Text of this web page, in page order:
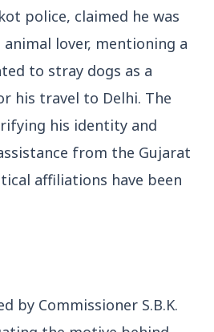
as IT Stocks Lead the
Set to Launch with Limited
police, claimed he was
lover, mentioning a
to stray dogs as a
his travel to Delhi. The
his identity and
from the Gujarat
affiliations have been
by Commissioner S.B.K.